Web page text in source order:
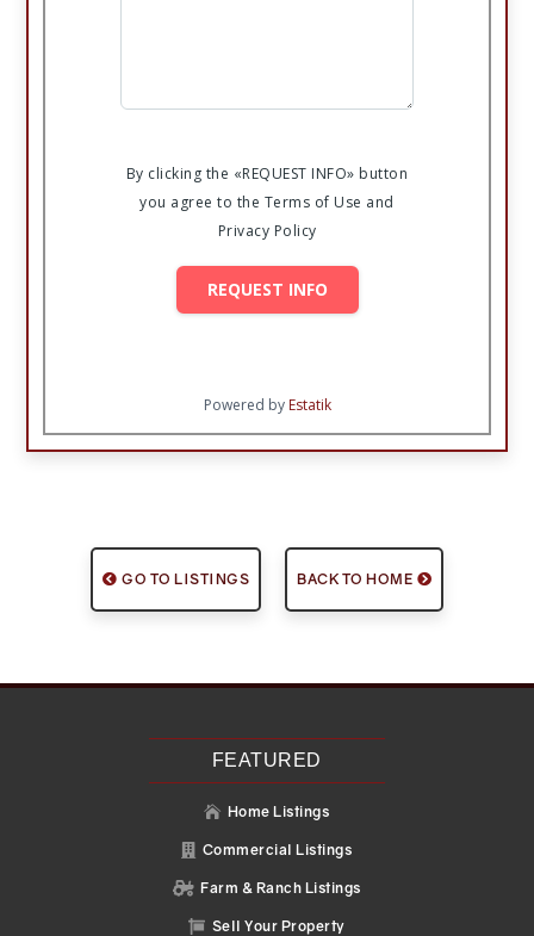
By clicking the «REQUEST INFO» button
you agree to the Terms of Use and
Privacy Policy
REQUEST INFO
Powered by Estatik
GO TO LISTINGS BACK TO HOME
FEATURED
 Home Listings
 Commercial Listings
 Farm & Ranch Listings
 Sell Your Property